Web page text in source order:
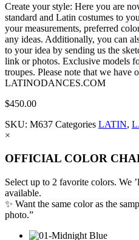
Create your style: Here you are
standard and Latin costumes to
your measurements, preferred
any ideas. Additionally, you can
to your idea by sending us the
link or photos. Exclusive models
troupes. Please note that we have
LATINODANCES.COM
$450.00
SKU: M637 Categories LATIN,
×
OFFICIAL COLOR
Select up to 2 favorite colors. We
available.
✨ Want the same color as the
photo.”